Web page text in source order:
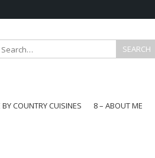
BY COUNTRY CUISINES
8 – ABOUT ME